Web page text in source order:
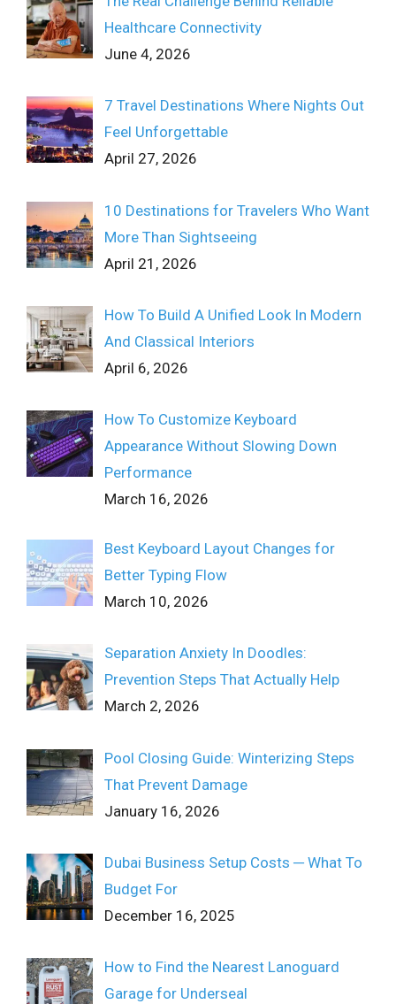
Healthcare Connectivity
June 4, 2026
7 Travel Destinations Where Nights Out
Feel Unforgettable
April 27, 2026
10 Destinations for Travelers Who Want
More Than Sightseeing
April 21, 2026
How To Build A Unified Look In Modern
And Classical Interiors
April 6, 2026
How To Customize Keyboard
Appearance Without Slowing Down
Performance
March 16, 2026
Best Keyboard Layout Changes for
Better Typing Flow
March 10, 2026
Separation Anxiety In Doodles:
Prevention Steps That Actually Help
March 2, 2026
Pool Closing Guide: Winterizing Steps
That Prevent Damage
January 16, 2026
Dubai Business Setup Costs ─ What To
Budget For
December 16, 2025
How to Find the Nearest Lanoguard
Garage for Underseal